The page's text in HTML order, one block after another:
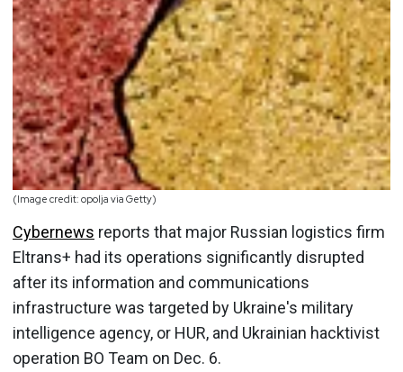
(Image credit: opolja via Getty)
Cybernews reports that major Russian logistics firm
Eltrans+ had its operations significantly disrupted
after its information and communications
infrastructure was targeted by Ukraine's military
intelligence agency, or HUR, and Ukrainian hacktivist
operation BO Team on Dec. 6.